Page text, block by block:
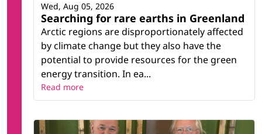
Searching for rare earths in Greenland
Arctic regions are disproportionately affected
by climate change but they also have the
potential to provide resources for the green
energy transition. In ea...
Wed, Aug 05, 2026
Read more